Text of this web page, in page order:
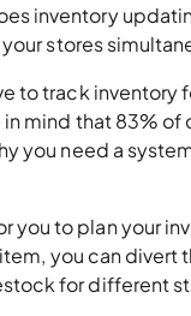
inventory
stores
to track
mind that 83%
you need a
you to plan your
you can
for different